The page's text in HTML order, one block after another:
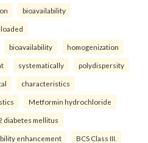
bioavailability
bioavailability homogenization
systematically polydispersity
characteristics
Metformin hydrochloride
diabetes mellitus
enhancement BCS Class III.